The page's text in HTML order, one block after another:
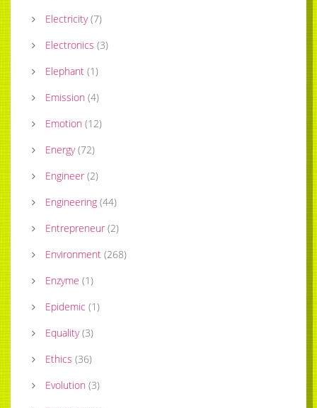
Electricity (7)
Electronics (3)
Elephant (1)
Emission (4)
Emotion (12)
Energy (72)
Engineer (2)
Engineering (44)
Entrepreneur (2)
Environment (268)
Enzyme (1)
Epidemic (1)
Equality (3)
Ethics (36)
Evolution (3)